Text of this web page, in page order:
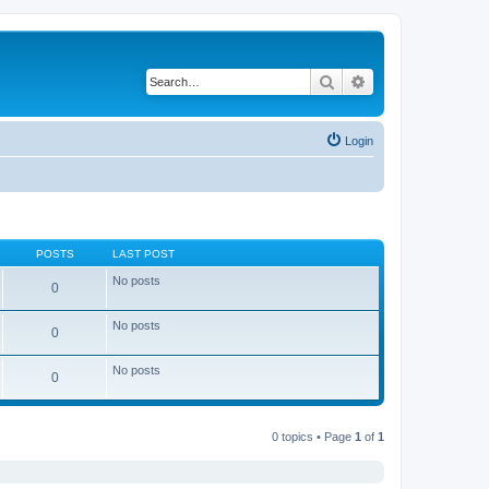
Search
Login
POSTS LAST POST
0 No posts
0 No posts
0 No posts
0 topics • Page 1 of 1